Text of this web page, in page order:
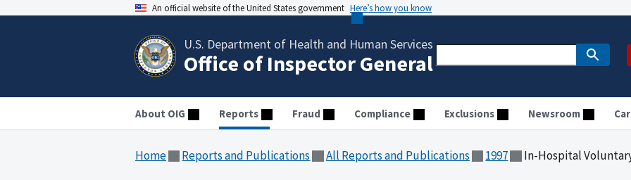
An official website of the United States government Here’s how you know
U.S. Department of Health and Human Services
Office of Inspector General
About OIG Reports Fraud Compliance Exclusions Newsroom
Home Reports and Publications All Reports and Publications 1997 In-Hospital Voluntary Paternity